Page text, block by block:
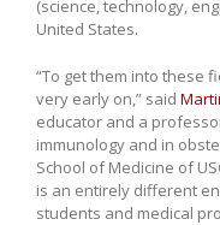
(science, technology,
United States.
“To get them into these
very early on,” said
educator and a
immunology and in
School of Medicine of
is an entirely different
students and medical